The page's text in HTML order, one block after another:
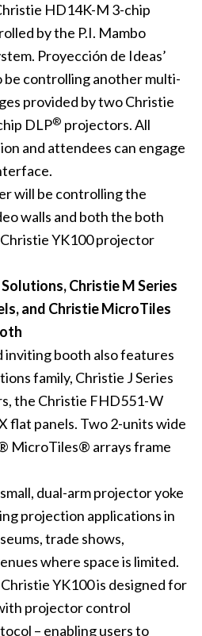
HD14K-M 3-chip
by the P.I. Mambo
Proyección de Ideas’
be controlling another multi-
provided by twoChristie
DLP® projectors. All
and attendees can engage
will be controlling the
walls and both the both
Christie YK100projector
Christie M Series
and Christie MicroTiles
inviting booth also features
family, Christie J Series
the Christie FHD551-W
flat panels. Two 2-units wide
MicroTiles® arrays frame
dual-arm projector yoke
projection applications in
trade shows,
where space is limited.
YK100 is designed for
projector control
– enabling users to